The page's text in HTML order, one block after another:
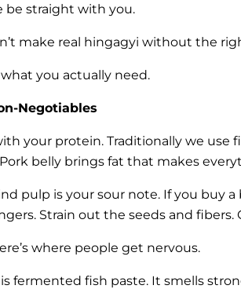
be straight with you.
make real hingagyi without the
what you actually need.
Negotiables
your protein. Traditionally we use
belly brings fat that makes
pulp is your sour note. If you buy
Strain out the seeds and
where people get nervous.
is fermented fish paste. It smells